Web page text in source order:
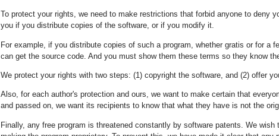
To protect your rights, we need to make restrictions that forbid anyone to deny
you if you distribute copies of the software, or if you modify it.
For example, if you distribute copies of such a program, whether gratis or for
can get the source code. And you must show them these terms so they know
We protect your rights with two steps: (1) copyright the software, and (2) offer
Also, for each author's protection and ours, we want to make certain that
and passed on, we want its recipients to know that what they have is not the
Finally, any free program is threatened constantly by software patents. We